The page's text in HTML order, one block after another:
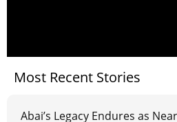
Most Recent Stories
Abai’s Legacy Endures as